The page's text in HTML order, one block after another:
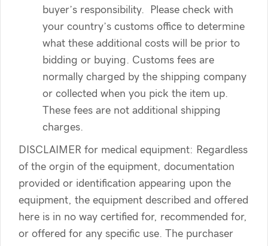
buyer’s responsibility. Please check with
your country’s customs office to determine
what these additional costs will be prior to
bidding or buying. Customs fees are
normally charged by the shipping company
or collected when you pick the item up.
These fees are not additional shipping
charges.
DISCLAIMER for medical equipment: Regardless
of the orgin of the equipment, documentation
provided or identification appearing upon the
equipment, the equipment described and offered
here is in no way certified for, recommended for,
or offered for any specific use. The purchaser